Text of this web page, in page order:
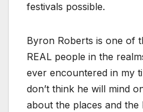
festivals possible.
Byron Roberts is one of
REAL people in the
ever encountered in my
don’t think he will mind
about the places and